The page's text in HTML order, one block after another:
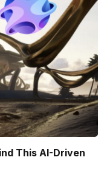
This AI-Driven